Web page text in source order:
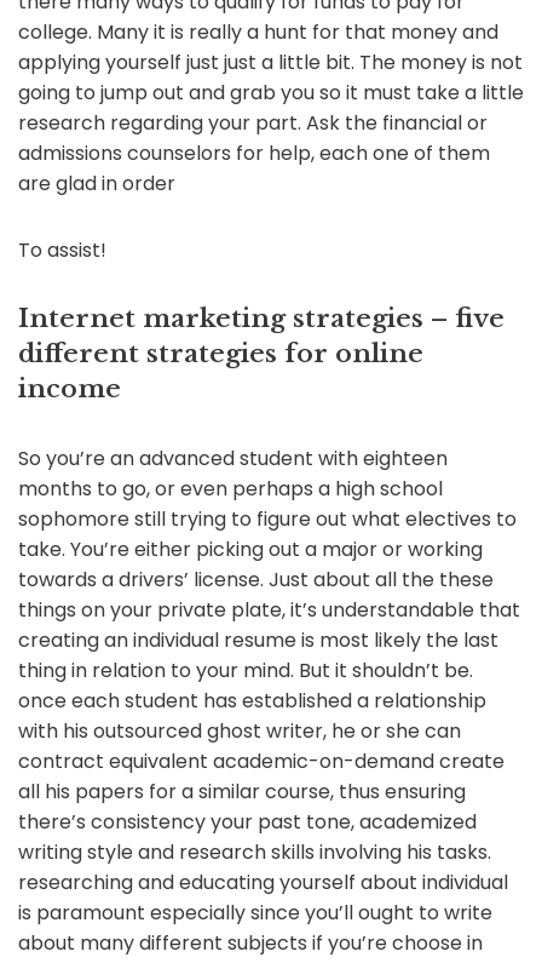
college. Many it is really a hunt for that money and
applying yourself just just a little bit. The money is not
going to jump out and grab you so it must take a little
research regarding your part. Ask the financial or
admissions counselors for help, each one of them
are glad in order
To assist!
Internet marketing strategies – five
different strategies for online
income
So you’re an advanced student with eighteen
months to go, or even perhaps a high school
sophomore still trying to figure out what electives to
take. You’re either picking out a major or working
towards a drivers’ license. Just about all the these
things on your private plate, it’s understandable that
creating an individual resume is most likely the last
thing in relation to your mind. But it shouldn’t be.
once each student has established a relationship
with his outsourced ghost writer, he or she can
contract equivalent academic-on-demand create
all his papers for a similar course, thus ensuring
there’s consistency your past tone, academized
writing style and research skills involving his tasks.
researching and educating yourself about individual
is paramount especially since you’ll ought to write
about many different subjects if you’re choose in